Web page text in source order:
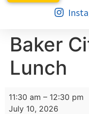
Baker
Lunch
11:30 am – 12:30 pm
July 10, 2026